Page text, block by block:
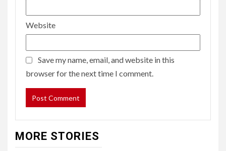
Website
Save my name, email, and website in this
browser for the next time I comment.
MORE STORIES